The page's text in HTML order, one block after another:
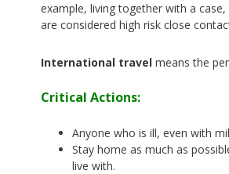
example, living together with a
are considered high risk close
International travel means the
Critical Actions:
Anyone who is ill, even with
Stay home as much as
live with.